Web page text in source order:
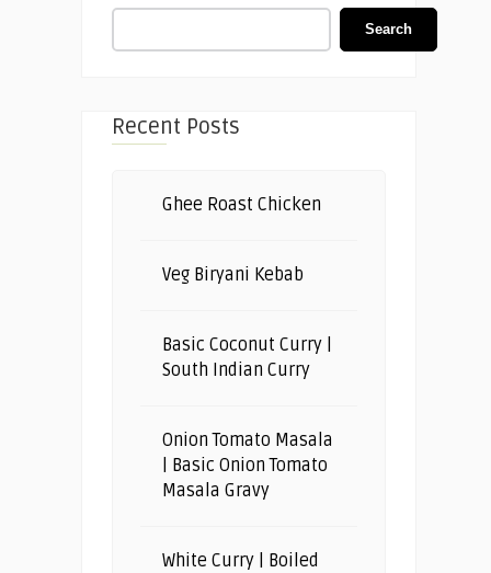
Search
Recent Posts
Ghee Roast Chicken
Veg Biryani Kebab
Basic Coconut Curry |
South Indian Curry
Onion Tomato Masala
| Basic Onion Tomato
Masala Gravy
White Curry | Boiled